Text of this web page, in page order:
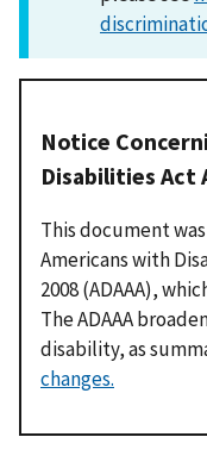
Notice
Disabilities Act
This document
Americans with
2008 (ADAAA),
The ADAAA
disability, as
changes.